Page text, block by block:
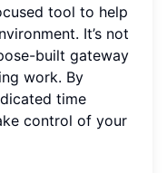
tool to help
It’s not
built gateway
work. By
time
control of your